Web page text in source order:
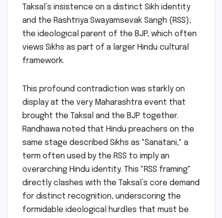
Taksal’s insistence on a distinct Sikh identity
and the Rashtriya Swayamsevak Sangh (RSS),
the ideological parent of the BJP, which often
views Sikhs as part of a larger Hindu cultural
framework.
This profound contradiction was starkly on
display at the very Maharashtra event that
brought the Taksal and the BJP together.
Randhawa noted that Hindu preachers on the
same stage described Sikhs as "Sanatani," a
term often used by the RSS to imply an
overarching Hindu identity. This "RSS framing"
directly clashes with the Taksal’s core demand
for distinct recognition, underscoring the
formidable ideological hurdles that must be